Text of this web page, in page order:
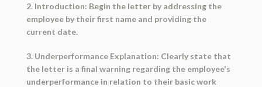
2. Introduction: Begin the letter by addressing the
employee by their first name and providing the
current date.
3. Underperformance Explanation: Clearly state that
the letter is a final warning regarding the employee's
underperformance in relation to their basic work